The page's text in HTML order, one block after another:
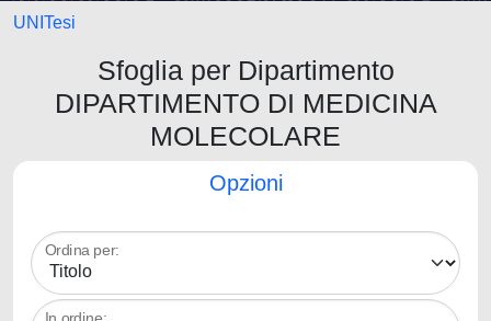
UNITesi
Sfoglia per Dipartimento
DIPARTIMENTO DI MEDICINA
MOLECOLARE
Opzioni
Ordina per: